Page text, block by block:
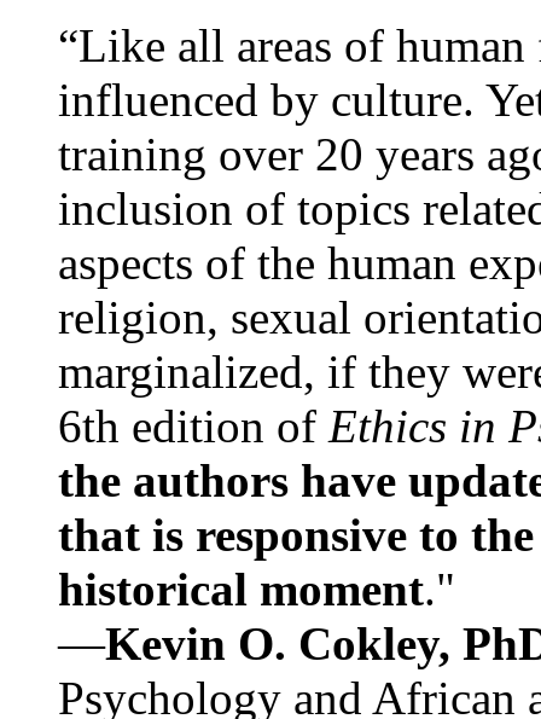
“Like all areas of
influenced by culture.
training over 20 years
inclusion of topics
aspects of the human
religion, sexual
marginalized, if they
6th edition of Ethics in
the authors have
that is responsive to
historical moment."
—Kevin O. Cokley,
Psychology and African